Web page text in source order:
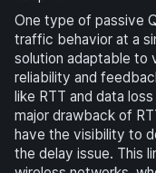
One type of passive
traffic behavior at a
solution adaptable to
reliability and
like RTT and data
major drawback of
have the visibility to
the delay issue. This